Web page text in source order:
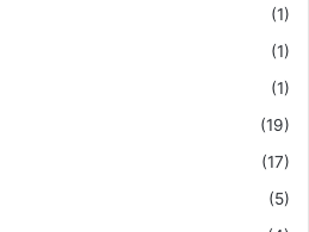
(1)
(1)
(1)
(19)
(17)
(5)